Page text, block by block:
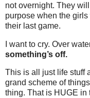
not overnight. They
purpose when the girls
their last game.
I want to cry. Over
something’s off.
This is all just life stuff
grand scheme of
thing. That is HUGE in